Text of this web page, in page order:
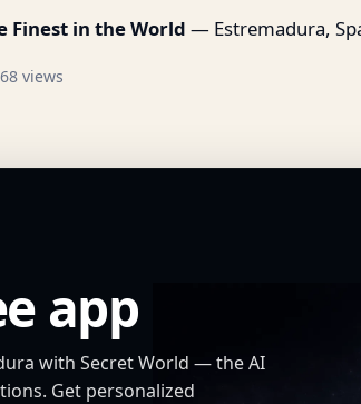
Finest in the World — Estremadura,
views
app
with Secret World — the AI
Get personalized